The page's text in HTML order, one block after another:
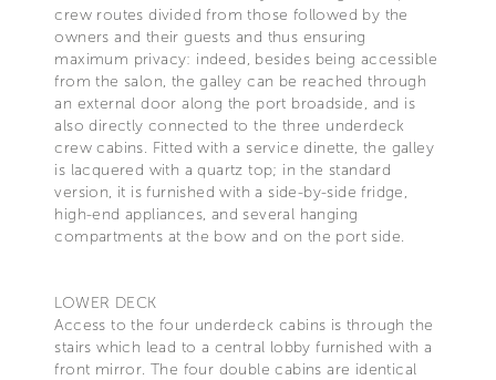
crew routes divided from those followed by the
owners and their guests and thus ensuring
maximum privacy: indeed, besides being accessible
from the salon, the galley can be reached through
an external door along the port broadside, and is
also directly connected to the three underdeck
crew cabins. Fitted with a service dinette, the galley
is lacquered with a quartz top; in the standard
version, it is furnished with a side-by-side fridge,
high-end appliances, and several hanging
compartments at the bow and on the port side.
LOWER DECK
Access to the four underdeck cabins is through the
stairs which lead to a central lobby furnished with a
front mirror. The four double cabins are identical